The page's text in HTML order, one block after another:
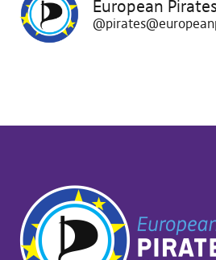
European Pirates